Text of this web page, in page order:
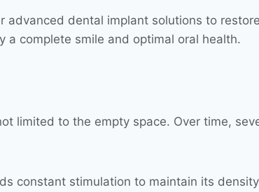
advanced dental implant solutions to
a complete smile and optimal oral health.
limited to the empty space. Over time,
constant stimulation to maintain its